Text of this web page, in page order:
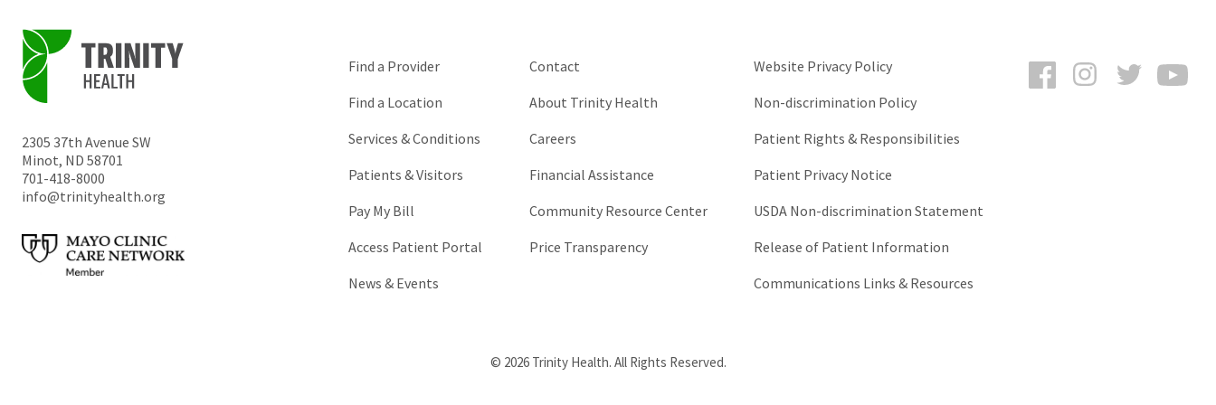
2305 37th Avenue SW
Minot, ND 58701
701-418-8000
info@trinityhealth.org
FacebookInstagramTwitter
Find a Provider
Find a Location
Services & Conditions
Patients & Visitors
Pay My Bill
Access Patient Portal
News & Events
Contact
About Trinity Health
Careers
Financial Assistance
Community Resource Center
Price Transparency
Website Privacy Policy
Non-discrimination Policy
Patient Rights & Responsibilities
Patient Privacy Notice
USDA Non-discrimination Statement
Release of Patient Information
Communications Links & Resources
© 2026 Trinity Health. All Rights Reserved.